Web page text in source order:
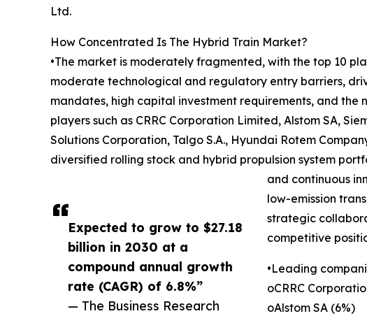
Expected to grow to $27.18
billion in 2030 at a
compound annual growth
rate (CAGR) of 6.8%”
— The Business Research
Ltd.
How Concentrated Is The Hybrid Train Market?
•The market is moderately fragmented, with the top 10
moderate technological and regulatory entry barriers,
mandates, high capital investment requirements, and
players such as CRRC Corporation Limited, Alstom SA,
Solutions Corporation, Talgo S.A., Hyundai Rotem
diversified rolling stock and hybrid propulsion system
and continuous
low-emission
strategic
competitive
•Leading
oCRRC
oAlstom SA (6%)